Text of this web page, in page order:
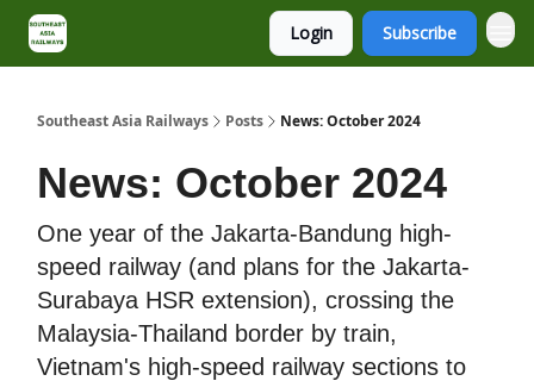
Login Subscribe
Southeast Asia Railways Posts News: October 2024
News: October 2024
One year of the Jakarta-Bandung high-
speed railway (and plans for the Jakarta-
Surabaya HSR extension), crossing the
Malaysia-Thailand border by train,
Vietnam's high-speed railway sections to